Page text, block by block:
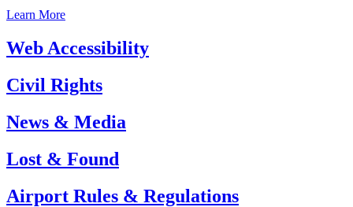
Learn More
Web Accessibility
Civil Rights
News & Media
Lost & Found
Airport Rules & Regulations